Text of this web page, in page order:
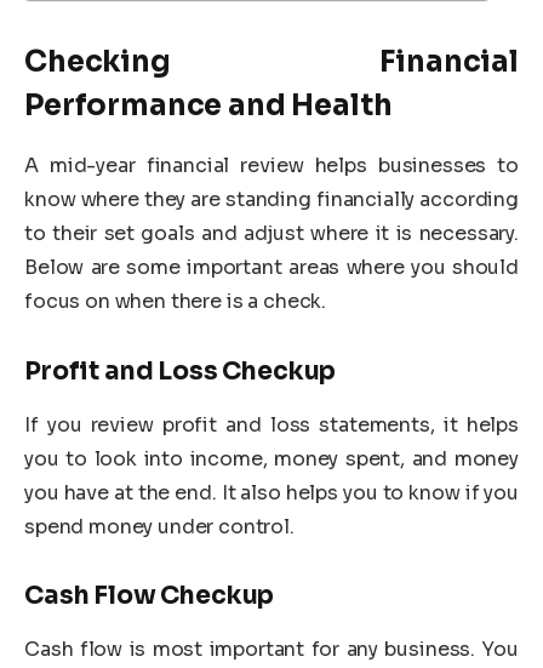
Checking Financial
Performance and Health
A mid-year financial review helps businesses to
know where they are standing financially according
to their set goals and adjust where it is necessary.
Below are some important areas where you should
focus on when there is a check.
Profit and Loss Checkup
If you review profit and loss statements, it helps
you to look into income, money spent, and money
you have at the end. It also helps you to know if you
spend money under control.
Cash Flow Checkup
Cash flow is most important for any business. You